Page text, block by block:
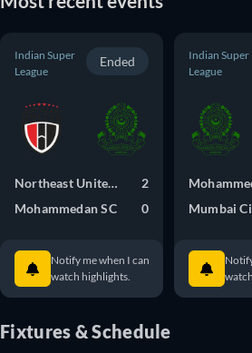
Indian Super
League
Ended
Northeast United FC
2
Mohammedan SC
0
Notify me when I can
watch highlights.
Indian Super
League
Mumbai
Fixtures & Schedule